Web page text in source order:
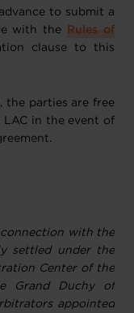
to submit a
with the
Rules of
clause to this
the parties are free
in the event of
with the
settled under the
Center of the
Grand Duchy of
appointed